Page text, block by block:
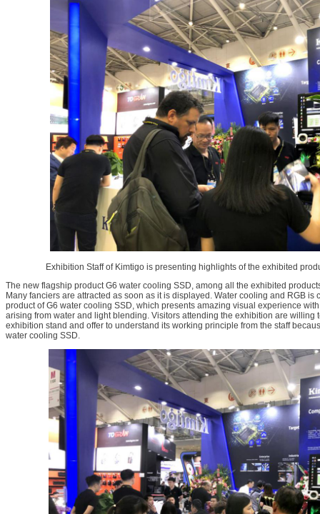
Exhibition Staff of Kimtigo is presenting highlights of the exhibited
The new flagship product G6 water cooling SSD, among all the exhibited
Many fanciers are attracted as soon as it is displayed. Water cooling and RGB is
product of G6 water cooling SSD, which presents amazing visual experience
arising from water and light blending. Visitors attending the exhibition are willing
exhibition stand and offer to understand its working principle from the staff
water cooling SSD.